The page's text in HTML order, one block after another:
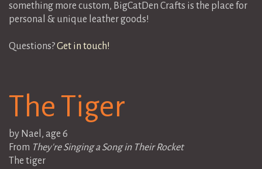
something more custom, BigCatDen Crafts is the place for
personal & unique leather goods!
Questions?Get in touch!
The Tiger
by Nael, age 6
From They're Singing a Song in Their Rocket
The tiger